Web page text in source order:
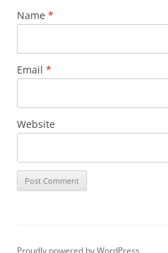
Name *
Email *
Website
Proudly powered by WordPress